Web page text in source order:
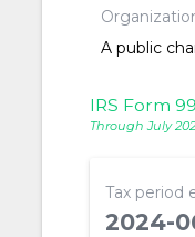
A public
IRS Form
Through July
Tax period
2024-